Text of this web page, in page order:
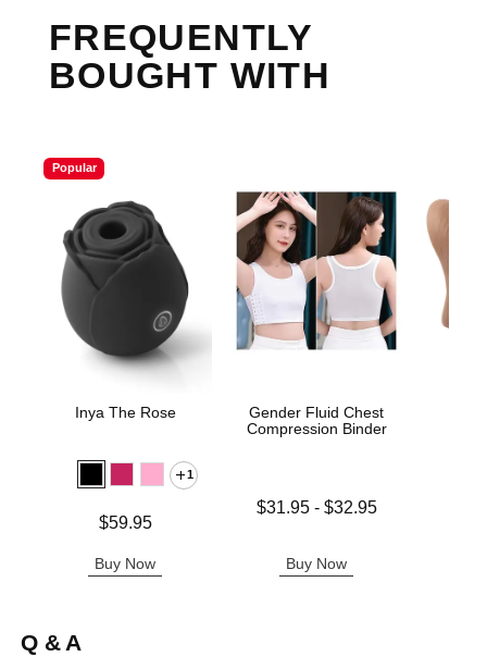
FREQUENTLY
BOUGHT WITH
Popular
Inya The Rose
1
$59.95
Buy Now
Gender Fluid Chest
Compression Binder
Lowest price is
$31.95- $32.95
Buy Now
Q & A